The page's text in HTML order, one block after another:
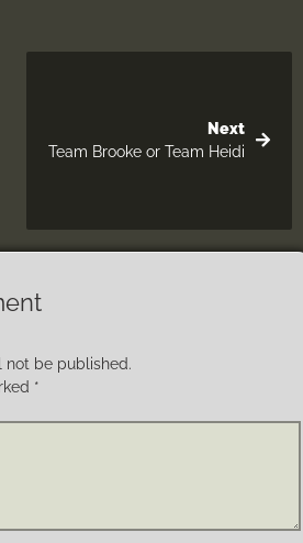
Next
Team Brooke or Team Heidi
not be published.
*